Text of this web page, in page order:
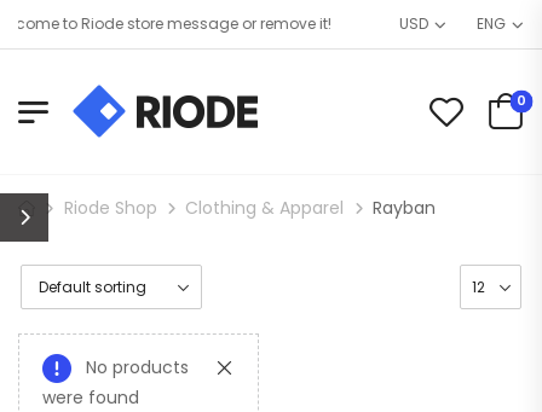
to Riode store message or remove it! USD ENG
0
Riode Shop Clothing & Apparel Rayban
No products
were found